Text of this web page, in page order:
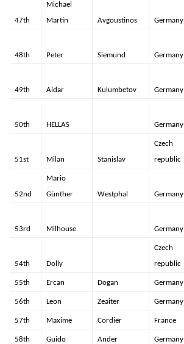
47th
Michael
Martin
Avgoustinos Germany
48th Peter Siemund Germany
49th Aidar Kulumbetov Germany
50th HELLAS Germany
51st Milan Stanislav
Czech
republic
52nd
Mario
Günther
Westphal Germany
53rd Milhouse Germany
54th Dolly
Czech
republic
55th Ercan Dogan Germany
56th Leon Zeaiter Germany
57th Maxime Cordier France
58th Guido Ander Germany